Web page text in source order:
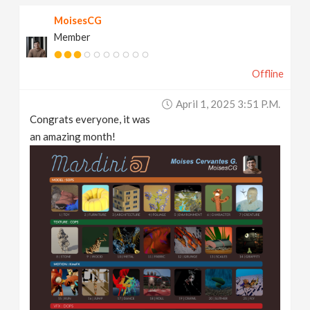
MoisesCG
Member
Offline
April 1, 2025 3:51 P.m.
Congrats everyone, it was
an amazing month!